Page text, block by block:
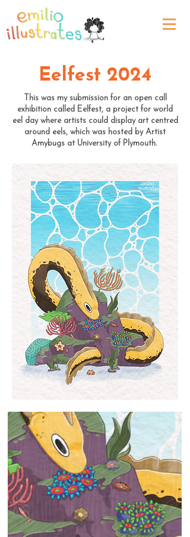
Eelfest 2024
This was my submission for an open call
exhibition called Eelfest, a project for world
eel day where artists could display art centred
around eels, which was hosted by Artist
Amybugs at University of Plymouth.